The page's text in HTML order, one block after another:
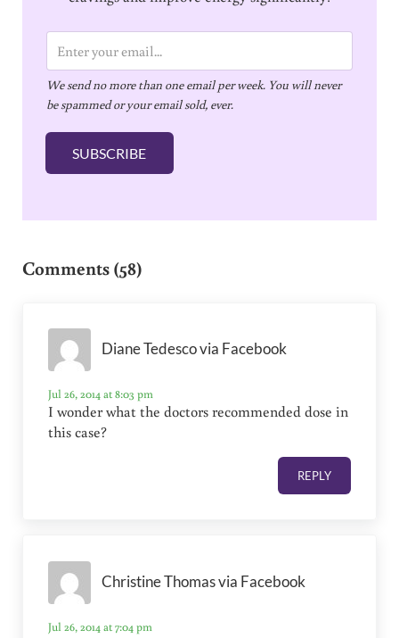
m
a
i
l
We send no more than one email per week. You will never
be spammed or your email sold, ever.
SUBSCRIBE
Comments (58)
Diane Tedesco via Facebook
Jul 26, 2014 at 8:03 pm
I wonder what the doctors recommended dose in
this case?
REPLY
Christine Thomas via Facebook
Jul 26, 2014 at 7:04 pm